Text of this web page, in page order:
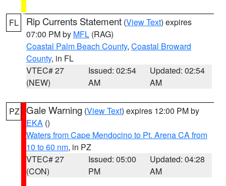
FL Rip Currents Statement (View Text) expires
07:00 PM by MFL (RAG)
Coastal Palm Beach County, Coastal Broward
County, in FL
VTEC# 27
(NEW)
Issued: 02:54
AM
Updated: 02:54
AM
PZ Gale Warning (View Text) expires 12:00 PM by
EKA ()
Waters from Cape Mendocino to Pt. Arena CA from
10 to 60 nm, in PZ
VTEC# 27
(CON)
Issued: 05:00
PM
Updated: 04:28
AM